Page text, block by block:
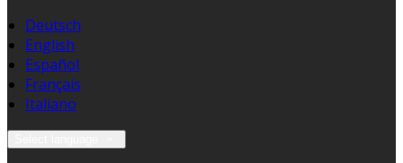
Deutsch
English
Español
Français
Italiano